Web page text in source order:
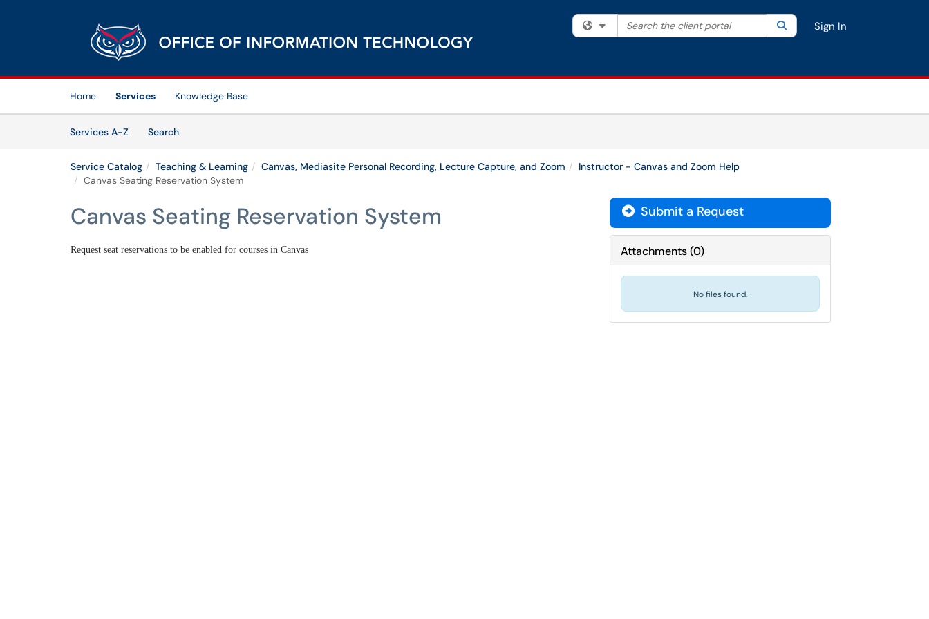
(opens in a new tab)
Filter your search by category. Current category:All
Search the client portal SearchSign In
Home Services
Knowledge Base
Services A-Z
SearchServices
Service Catalog Teaching & Learning Canvas, Mediasite Personal Recording, Lecture Capture, and Zoom
Instructor - Canvas and Zoom Help
Canvas Seating Reservation System
Canvas Seating Reservation System
Request seat reservations to be enabled for courses in Canvas
Submit a Request
Attachments(0)
No files found.